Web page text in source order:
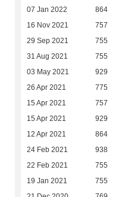
07 Jan 2022 864
16 Nov 2021 757
29 Sep 2021 755
31 Aug 2021 755
03 May 2021 929
26 Apr 2021 775
15 Apr 2021 757
15 Apr 2021 929
12 Apr 2021 864
24 Feb 2021 938
22 Feb 2021 755
19 Jan 2021 755